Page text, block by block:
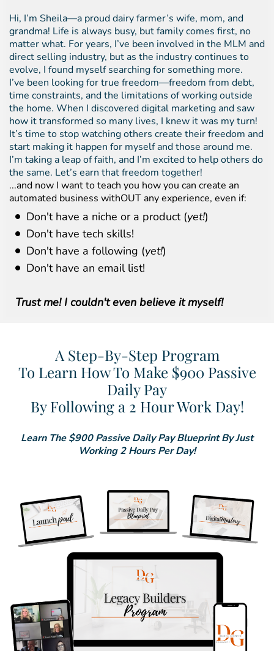
Hi, I’m Sheila—a proud dairy farmer’s wife, mom, and
grandma! Life is always busy, but family comes first, no
matter what. For years, I’ve been involved in the MLM and
direct selling industry, but as the industry continues to
evolve, I found myself searching for something more.
I’ve been looking for true freedom—freedom from debt,
time constraints, and the limitations of working outside
the home. When I discovered digital marketing and saw
how it transformed so many lives, I knew it was my turn!
It’s time to stop watching others create their freedom and
start making it happen for myself and those around me.
I’m taking a leap of faith, and I’m excited to help others do
the same. Let’s earn that freedom together!
...and now I want to teach you how you can create an
automated business withOUT any experience, even if:
Don't have a niche or a product (yet!)
Don't have tech skills!
Don't have a following (yet!)
Don't have an email list!
Trust me! I couldn't even believe it myself!
A Step-By-Step Program
To Learn How To Make $900 Passive
Daily Pay
By Following a 2 Hour Work Day!
Learn The $900 Passive Daily Pay Blueprint By Just
Working 2 Hours Per Day!